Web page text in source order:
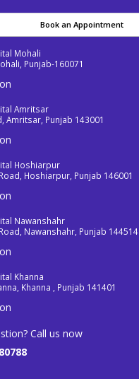
Book an Appointment
Mohali
Punjab-160071
Amritsar
Amritsar, Punjab 143001
Hoshiarpur
Hoshiarpur, Punjab 146001
Nawanshahr
Nawanshahr, Punjab 144514
Khanna
Khanna , Punjab 141401
Call us now